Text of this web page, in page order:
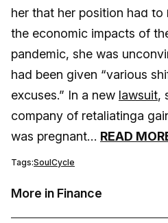
her that her position had to
the economic impacts of
pandemic, she was
had been given “various
excuses.” In a new lawsuit,
company of retaliatinga
was pregnant… READ
Tags:SoulCycle
More in Finance